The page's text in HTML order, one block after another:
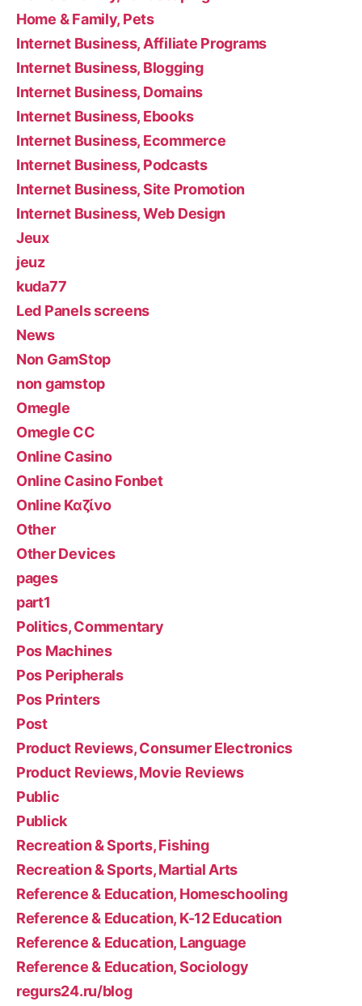
Home & Family, Pets
Internet Business, Affiliate Programs
Internet Business, Blogging
Internet Business, Domains
Internet Business, Ebooks
Internet Business, Ecommerce
Internet Business, Podcasts
Internet Business, Site Promotion
Internet Business, Web Design
Jeux
jeuz
kuda77
Led Panels screens
News
Non GamStop
non gamstop
Omegle
Omegle CC
Online Casino
Online Casino Fonbet
Online Καζίνο
Other
Other Devices
pages
part1
Politics, Commentary
Pos Machines
Pos Peripherals
Pos Printers
Post
Product Reviews, Consumer Electronics
Product Reviews, Movie Reviews
Public
Publick
Recreation & Sports, Fishing
Recreation & Sports, Martial Arts
Reference & Education, Homeschooling
Reference & Education, K-12 Education
Reference & Education, Language
Reference & Education, Sociology
regurs24.ru/blog